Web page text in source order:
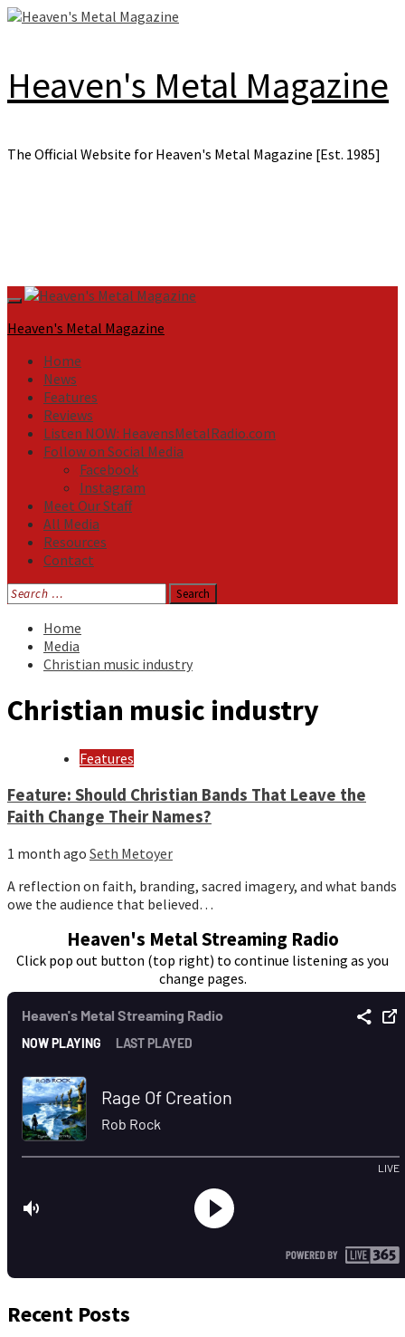
Skip
Heaven's Metal Magazine
The Official Website for Heaven's Metal Magazine [Est. 1985]
Primary
Menu
Heaven's Metal Magazine
Home
News
Features
Reviews
Listen NOW: HeavensMetalRadio.com
Follow on Social Media
Facebook
Instagram
Meet Our Staff
All Media
Resources
Contact
Search
for:
Home
Media
Christian music industry
Christian music industry
Features
Feature: Should Christian Bands That Leave the
Faith Change Their Names?
1 month ago Seth Metoyer
A reflection on faith, branding, sacred imagery, and what bands
owe the audience that believed…
Heaven's Metal Streaming Radio
Click pop out button (top right) to continue listening as you
change pages.
Recent Posts